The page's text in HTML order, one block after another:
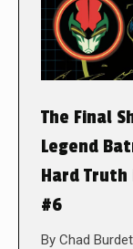
The Final
Legend
Hard
#6
By Chad